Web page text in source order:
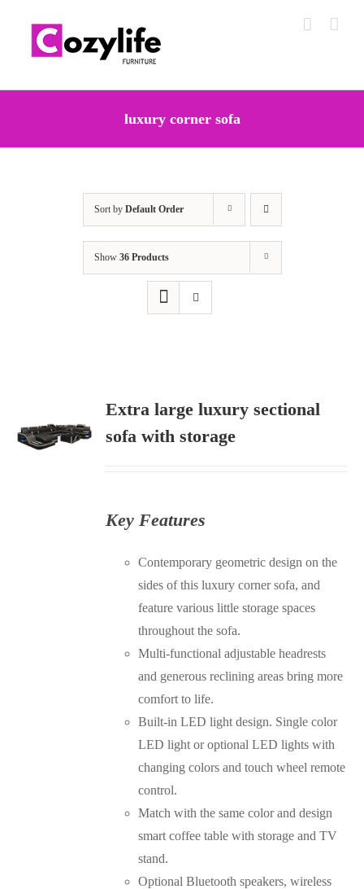
content
luxury corner sofa
Sort by Default Order
Show 36 Products
Extra large luxury sectional
sofa with storage
Key Features
Contemporary geometric design on the
sides of this luxury corner sofa, and
feature various little storage spaces
throughout the sofa.
Multi-functional adjustable headrests
and generous reclining areas bring more
comfort to life.
Built-in LED light design. Single color
LED light or optional LED lights with
changing colors and touch wheel remote
control.
Match with the same color and design
smart coffee table with storage and TV
stand.
Optional Bluetooth speakers, wireless